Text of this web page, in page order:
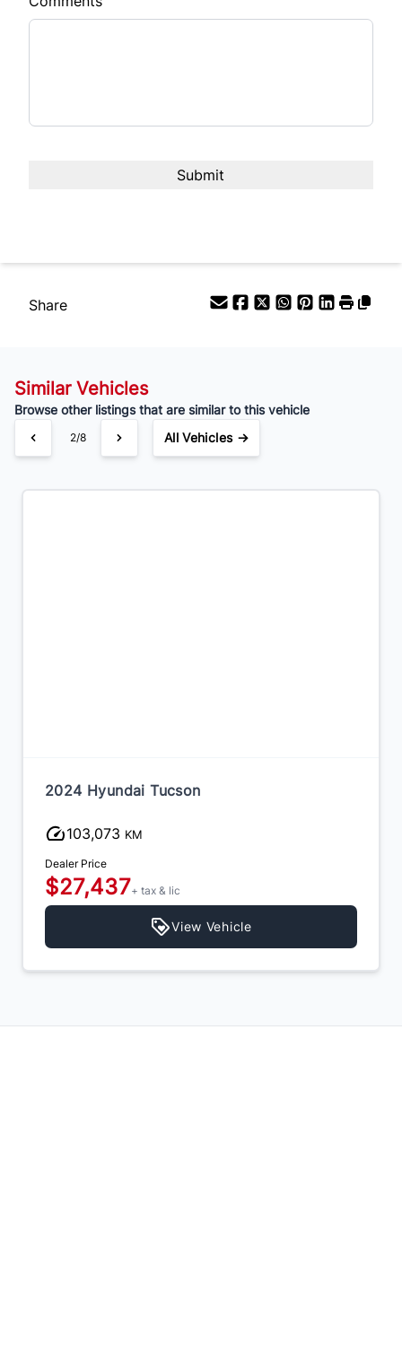
Share
Similar Vehicles
Browse other listings that are similar to this vehicle
2/8 All Vehicles →
2024 Hyundai Tucson
103,073 KM
Dealer Price
$27,437+ tax & lic
View Vehicle